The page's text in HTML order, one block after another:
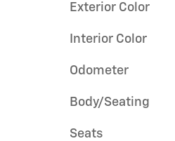
Exterior Color
Interior Color
Odometer
Body/Seating
Seats